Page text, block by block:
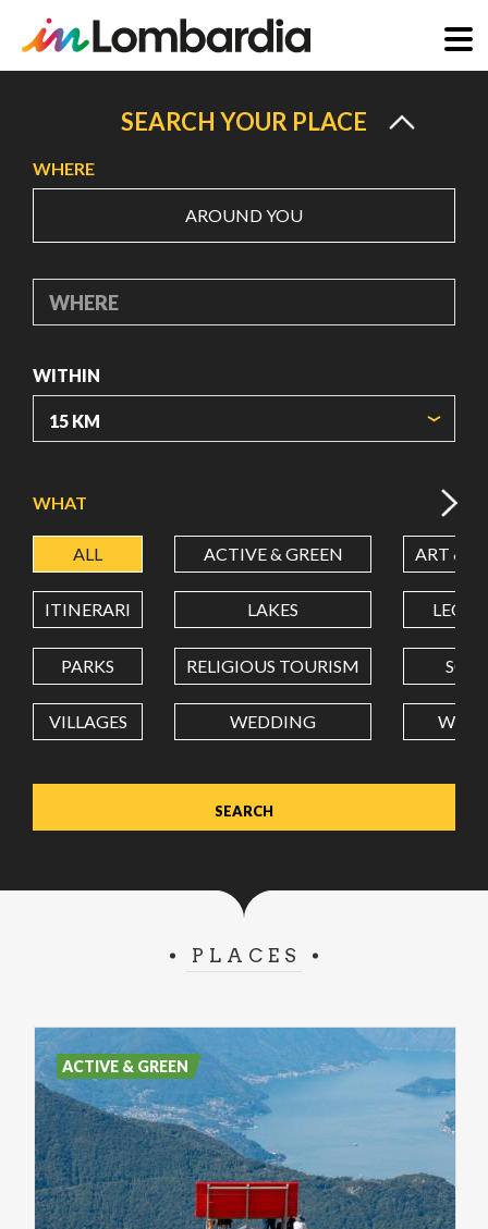
content
SEARCH YOUR PLACE
WHERE
AROUND YOU
WHERE
WITHIN
LATITUDE
LONGITUDE
Value in decimal degrees. Use dot (.) as decimal separator.
WHAT
ALL ACTIVE & GREEN ART &
ITINERARI LAKES
PARKS RELIGIOUS TOURISM
VILLAGES WEDDING
PLACES
ACTIVE & GREEN